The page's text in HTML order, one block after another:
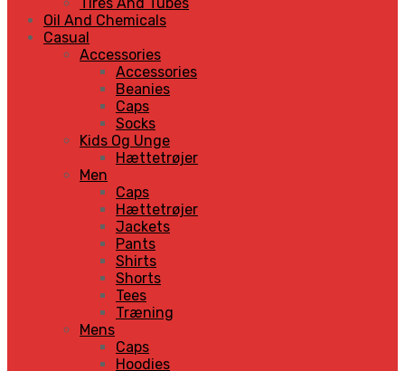
Oil And Chemicals
Casual
Accessories
Accessories
Beanies
Caps
Socks
Kids Og Unge
Hættetrøjer
Men
Caps
Hættetrøjer
Jackets
Pants
Shirts
Shorts
Tees
Træning
Mens
Caps
Hoodies